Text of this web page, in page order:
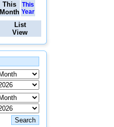
This
Month
This
Year
List
View